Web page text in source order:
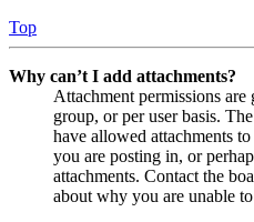
Top
Why can’t I add attachments?
Attachment permissions
group, or per user basis.
have allowed attachments
you are posting in, or
attachments. Contact the
about why you are unable